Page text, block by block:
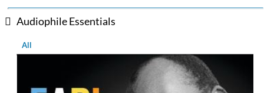
Audiophile Essentials
All